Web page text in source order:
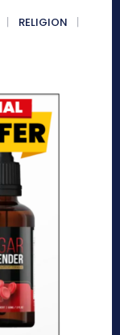
RELIGION